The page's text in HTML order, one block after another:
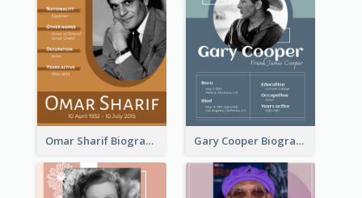
Omar Sharif Biography Gary Cooper Biography